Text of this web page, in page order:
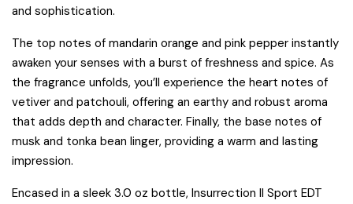
and sophistication.
The top notes of mandarin orange and pink pepper instantly
awaken your senses with a burst of freshness and spice. As
the fragrance unfolds, you’ll experience the heart notes of
vetiver and patchouli, offering an earthy and robust aroma
that adds depth and character. Finally, the base notes of
musk and tonka bean linger, providing a warm and lasting
impression.
Encased in a sleek 3.0 oz bottle, Insurrection II Sport EDT